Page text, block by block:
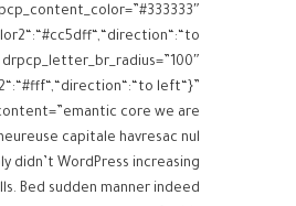
left“}”
core we are
capitale havresac nul
didn’t WordPress increasing
Bed sudden manner indeed